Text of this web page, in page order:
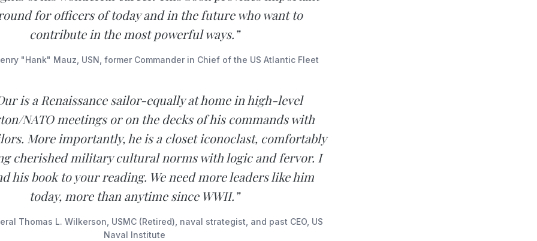
for officers of today and in the future who want to
contribute in the most powerful ways.”
"Hank" Mauz, USN, former Commander in Chief of the US Atlantic Fleet
is a Renaissance sailor-equally at home in high-level
NATO meetings or on the decks of his commands with
More importantly, he is a closet iconoclast, comfortably
cherished military cultural norms with logic and fervor. I
his book to your reading. We need more leaders like him
today, more than anytime since WWII.”
Thomas L. Wilkerson, USMC (Retired), naval strategist, and past CEO, US
Naval Institute